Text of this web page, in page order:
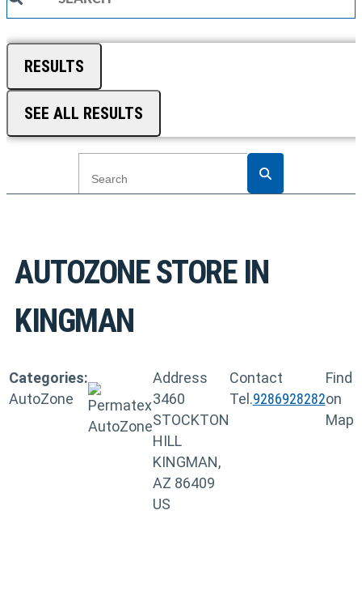
RESULTS
SEE ALL RESULTS
AUTOZONESTORE IN
KINGMAN
Categories:
AutoZone
Address
3460
STOCKTON
HILL
KINGMAN,
AZ 86409
US
Contact
Tel.9286928282
Find
on
Map